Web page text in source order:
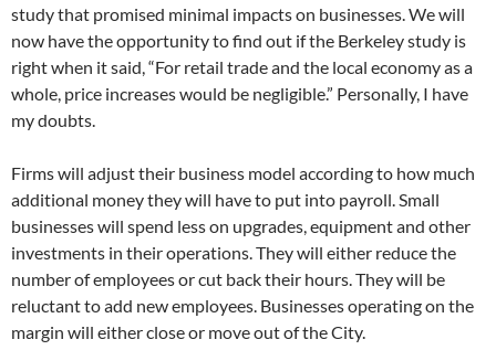
study that promised minimal impacts on businesses. We will
now have the opportunity to find out if the Berkeley study is
right when it said, “For retail trade and the local economy as a
whole, price increases would be negligible.” Personally, I have
my doubts.
Firms will adjust their business model according to how much
additional money they will have to put into payroll. Small
businesses will spend less on upgrades, equipment and other
investments in their operations. They will either reduce the
number of employees or cut back their hours. They will be
reluctant to add new employees. Businesses operating on the
margin will either close or move out of the City.